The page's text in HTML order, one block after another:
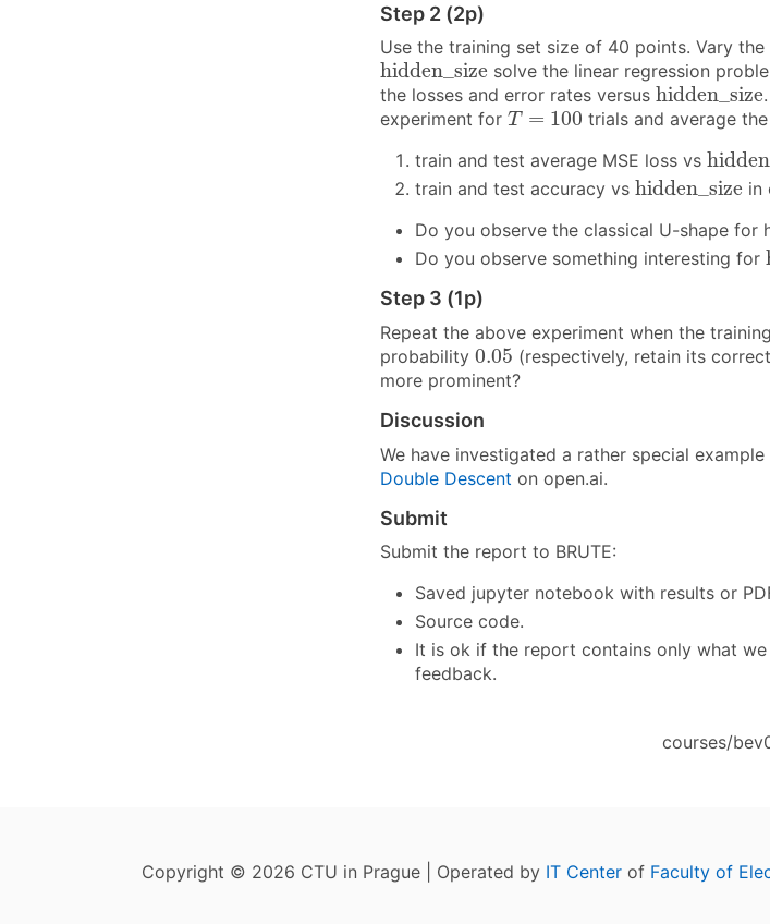
Step 2 (2p)
Use the training set size of 40 points. Vary
hidden size
hidden _siz e
solve the linear regression
the losses and error rates versus hidden size
hidden _siz
experiment for T = 100
T= 100
trials and average
train and test average MSE loss vs hidden
hidden
train and test accuracy vs hidden size
hidden _siz e
in
Do you observe the classical U-shape for
Do you observe something interesting for
Step 3 (1p)
Repeat the above experiment when the
probability 0.05
0.05 (respectively, retain its
more prominent?
Discussion
We have investigated a rather special
Double Descent on open.ai.
Submit
Submit the report to BRUTE:
Saved jupyter notebook with results or
Source code.
It is ok if the report contains only what
feedback.
courses/
Copyright © 2026 CTU in Prague | Operated by IT Center of Faculty of